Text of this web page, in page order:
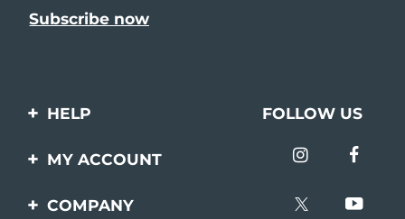
HELP
Contact us
FOLLOW US
MY ACCOUNT
Product registration
COMPANY